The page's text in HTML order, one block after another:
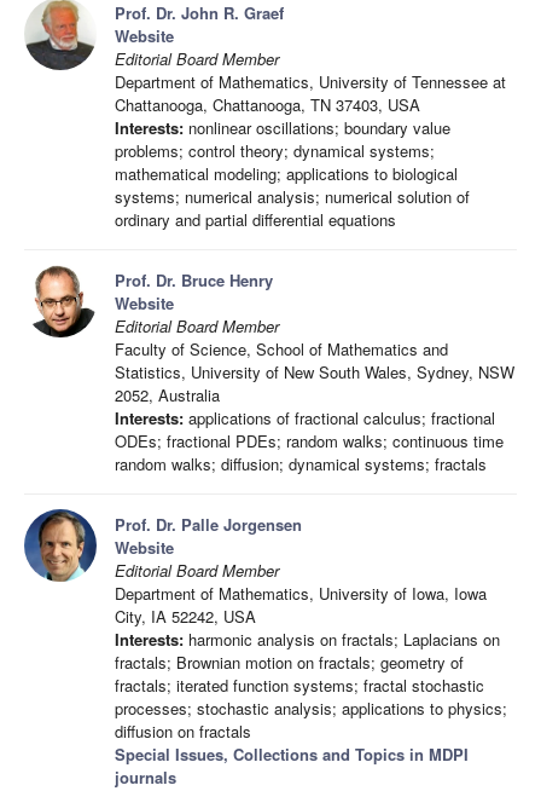
Prof. Dr. John R. Graef
Website
Editorial Board Member
Department of Mathematics, University of Tennessee at
Chattanooga, Chattanooga, TN 37403, USA
Interests: nonlinear oscillations; boundary value
problems; control theory; dynamical systems;
mathematical modeling; applications to biological
systems; numerical analysis; numerical solution of
ordinary and partial differential equations
Prof. Dr. Bruce Henry
Website
Editorial Board Member
Faculty of Science, School of Mathematics and
Statistics, University of New South Wales, Sydney, NSW
2052, Australia
Interests: applications of fractional calculus; fractional
ODEs; fractional PDEs; random walks; continuous time
random walks; diffusion; dynamical systems; fractals
Prof. Dr. Palle Jorgensen
Website
Editorial Board Member
Department of Mathematics, University of Iowa, Iowa
City, IA 52242, USA
Interests: harmonic analysis on fractals; Laplacians on
fractals; Brownian motion on fractals; geometry of
fractals; iterated function systems; fractal stochastic
processes; stochastic analysis; applications to physics;
diffusion on fractals
Special Issues, Collections and Topics in MDPI
journals